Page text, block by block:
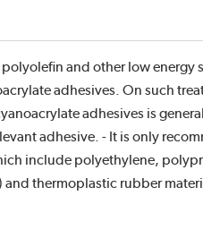
polyolefin and other low energy
adhesives. On such
adhesives is
adhesive. - It is only
include polyethylene,
and thermoplastic rubber